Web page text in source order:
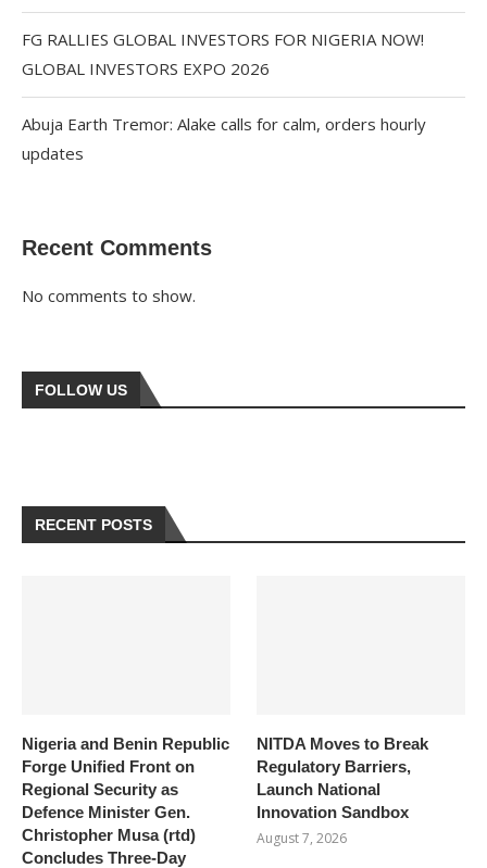
FG RALLIES GLOBAL INVESTORS FOR NIGERIA NOW!
GLOBAL INVESTORS EXPO 2026
Abuja Earth Tremor: Alake calls for calm, orders hourly
updates
Recent Comments
No comments to show.
FOLLOW US
RECENT POSTS
Nigeria and Benin Republic
Forge Unified Front on
Regional Security as
Defence Minister Gen.
Christopher Musa (rtd)
Concludes Three-Day
NITDA Moves to Break
Regulatory Barriers,
Launch National
Innovation Sandbox
August 7, 2026